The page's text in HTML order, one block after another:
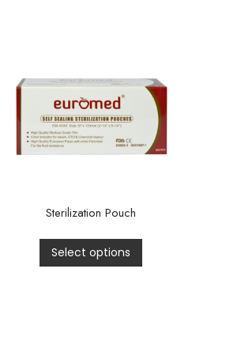
Sterilization Pouch
Select options